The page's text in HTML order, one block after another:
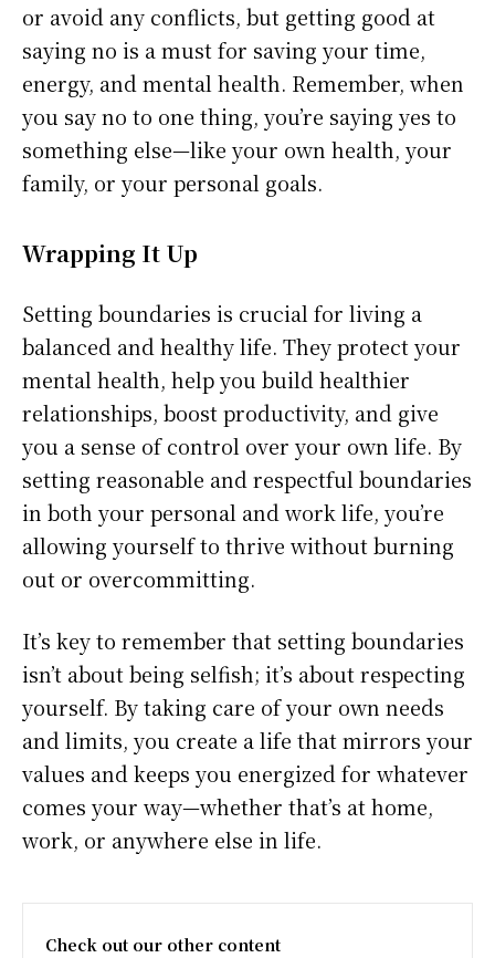
or avoid any conflicts, but getting good at
saying no is a must for saving your time,
energy, and mental health. Remember, when
you say no to one thing, you’re saying yes to
something else—like your own health, your
family, or your personal goals.
Wrapping It Up
Setting boundaries is crucial for living a
balanced and healthy life. They protect your
mental health, help you build healthier
relationships, boost productivity, and give
you a sense of control over your own life. By
setting reasonable and respectful boundaries
in both your personal and work life, you’re
allowing yourself to thrive without burning
out or overcommitting.
It’s key to remember that setting boundaries
isn’t about being selfish; it’s about respecting
yourself. By taking care of your own needs
and limits, you create a life that mirrors your
values and keeps you energized for whatever
comes your way—whether that’s at home,
work, or anywhere else in life.
Check out our other content